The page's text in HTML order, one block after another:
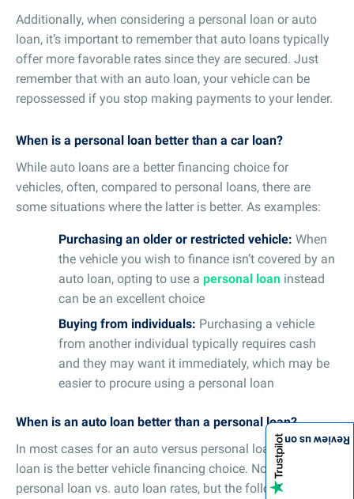
Additionally, when considering a personal loan or auto
loan, it’s important to remember that auto loans typically
offer more favorable rates since they are secured. Just
remember that with an auto loan, your vehicle can be
repossessed if you stop making payments to your lender.
When is a personal loan better than a car loan?
While auto loans are a better financing choice for
vehicles, often, compared to personal loans, there are
some situations where the latter is better. As examples:
Purchasing an older or restricted vehicle: When
the vehicle you wish to finance isn’t covered by an
auto loan, opting to use a personal loan instead
can be an excellent choice
Buying from individuals: Purchasing a vehicle
from another individual typically requires cash
and they may want it immediately, which may be
easier to procure using a personal loan
When is an auto loan better than a personal loan?
In most cases for an auto versus personal loan, the auto
loan is the better vehicle financing choice. Not just for
personal loan vs. auto loan rates, but the following
Review us on